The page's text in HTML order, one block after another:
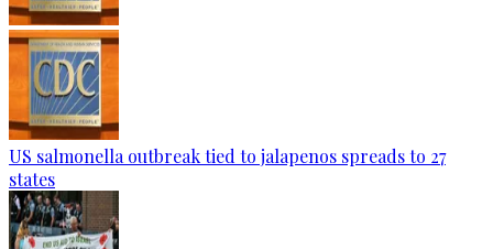
US salmonella outbreak tied to jalapenos spreads to 27
states